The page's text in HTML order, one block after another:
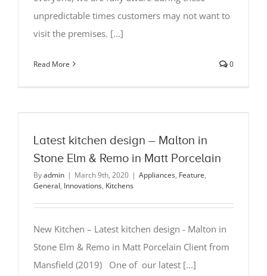
unpredictable times customers may not want to
visit the premises. [...]
Read More 0
Latest kitchen design – Malton in
Stone Elm & Remo in Matt Porcelain
Byadmin | March 9th, 2020 | Appliances, Feature,
General, Innovations, Kitchens
New Kitchen – Latest kitchen design - Malton in
Stone Elm & Remo in Matt Porcelain Client from
Mansfield (2019) One of our latest [...]